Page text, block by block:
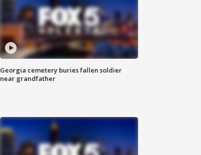
Georgia cemetery buries fallen soldier
near grandfather